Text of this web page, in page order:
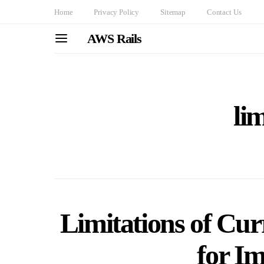
Home Privacy Policy Sitemap Contact Us
AWS Rails
Limitations of
for